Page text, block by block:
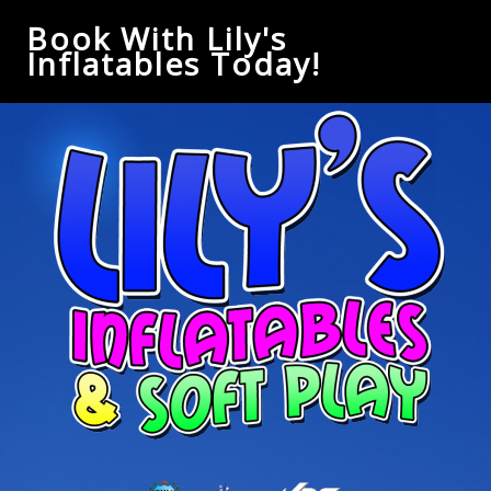
Book With Lily's
Inflatables Today!